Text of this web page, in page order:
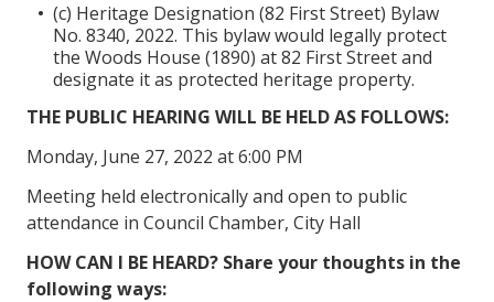
(c) Heritage Designation (82 First Street) Bylaw
No. 8340, 2022. This bylaw would legally protect
the Woods House (1890) at 82 First Street and
designate it as protected heritage property.
THE PUBLIC HEARING WILL BE HELD AS FOLLOWS:
Monday, June 27, 2022 at 6:00 PM
Meeting held electronically and open to public
attendance in Council Chamber, City Hall
HOW CAN I BE HEARD? Share your thoughts in the
following ways: